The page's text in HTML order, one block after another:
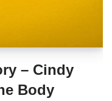
– Cindy
Body